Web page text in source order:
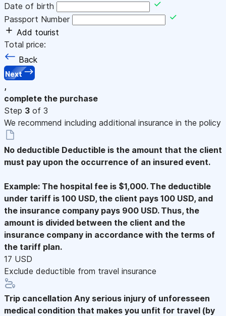
Date of birth
Passport Number
Add tourist
Total price:
Back
Next
,
complete the purchase
Step 3 of 3
We recommend including additional insurance in the policy
No deductible Deductible is the amount that the client
must pay upon the occurrence of an insured event.
Example: The hospital fee is $1,000. The deductible
under tariff is 100 USD, the client pays 100 USD, and
the insurance company pays 900 USD. Thus, the
amount is divided between the client and the
insurance company in accordance with the terms of
the tariff plan.
17 USD
Exclude deductible from travel insurance
Trip cancellation Any serious injury of unforesseen
medical condition that makes you unfit for travel (by